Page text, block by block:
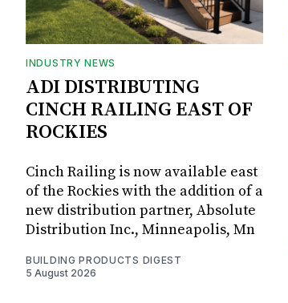
INDUSTRY NEWS
ADI DISTRIBUTING
CINCH RAILING EAST OF
ROCKIES
Cinch Railing is now available east
of the Rockies with the addition of a
new distribution partner, Absolute
Distribution Inc., Minneapolis, Mn
BUILDING PRODUCTS DIGEST
5 August 2026